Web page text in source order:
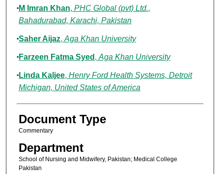
Authors
M Imran Khan, PHC Global (pvt) Ltd.,
Bahadurabad, Karachi, Pakistan
Saher Aijaz, Aga Khan University
Farzeen Fatma Syed , Aga Khan University
Linda Kaljee, Henry Ford Health Systems, Detroit
Michigan, United States of America
Document Type
Commentary
Department
School of Nursing and Midwifery, Pakistan; Medical College
Pakistan